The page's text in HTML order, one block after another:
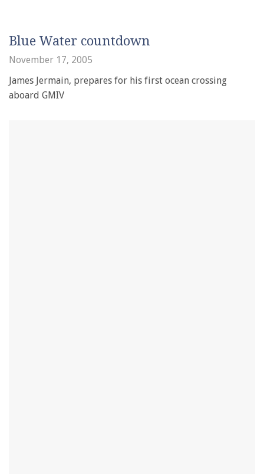
Blue Water countdown
November 17, 2005
James Jermain, prepares for his first ocean crossing
aboard GMIV